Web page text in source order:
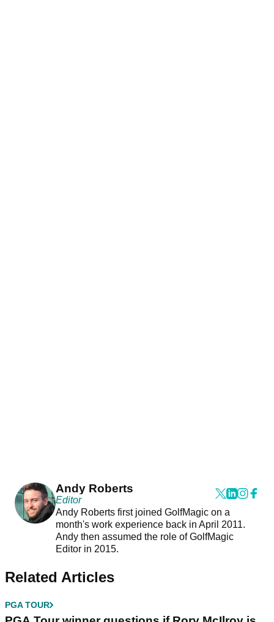
Andy Roberts
Editor
Andy Roberts first joined GolfMagic on a
month's work experience back in April 2011.
Andy then assumed the role of GolfMagic
Editor in 2015.
Related Articles
PGA TOUR